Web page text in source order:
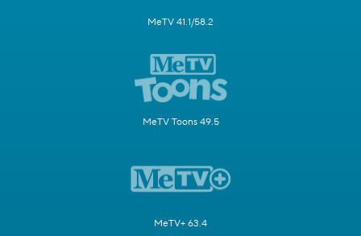
MeTV 41.1/58.2
MeTV Toons 49.5
MeTV+ 63.4